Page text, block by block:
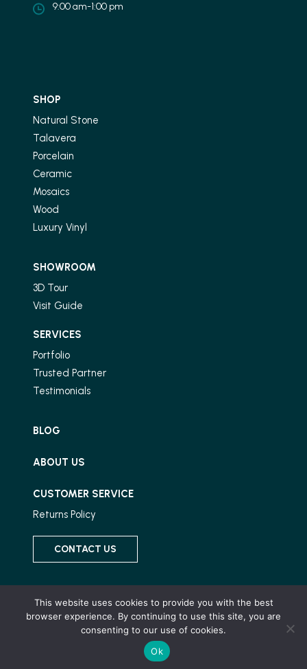
9:00 am-1:00 pm
SHOP
Natural Stone
Talavera
Porcelain
Ceramic
Mosaics
Wood
Luxury Vinyl
SHOWROOM
3D Tour
Visit Guide
SERVICES
Portfolio
Trusted Partner
Testimonials
BLOG
ABOUT US
CUSTOMER SERVICE
Returns Policy
CONTACT US
Connect With Us
© 2026 Wood and Stone, All Rights Reserved
This website uses cookies to provide you with the best
browser experience. By continuing to use this site, you are
consenting to our use of cookies.
Ok